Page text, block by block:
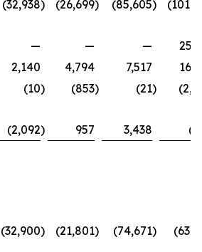
(32,938) (26,699) (85,605)
— — —
2,140 4,794 7,517
(10) (853) (21)
(2,092) 957 3,438
(32,900) (21,801) (74,671)